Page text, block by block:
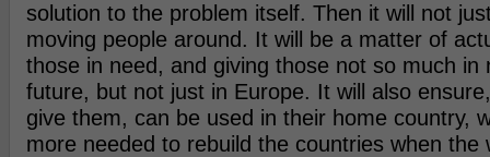
solution to the problem itself. Then it will not
moving people around. It will be a matter of
those in need, and giving those not so much in
future, but not just in Europe. It will also
give them, can be used in their home country,
more needed to rebuild the countries when the